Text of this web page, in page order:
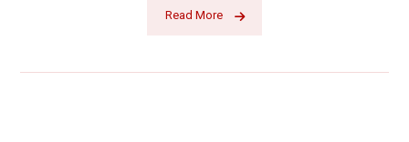
Read More